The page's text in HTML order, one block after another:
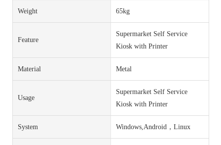
Weight 65kg
Feature
Supermarket Self Service
Kiosk with Printer
Material Metal
Usage
Supermarket Self Service
Kiosk with Printer
System Windows,Android，Linux